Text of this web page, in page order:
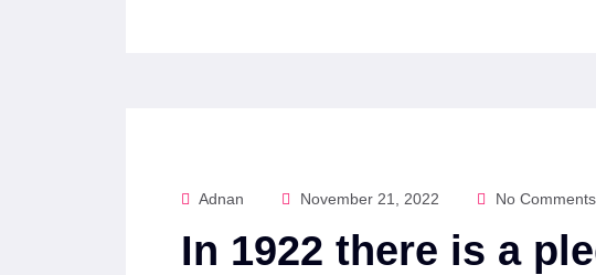
Adnan November 21, 2022 No Comments
In 1922 there is a